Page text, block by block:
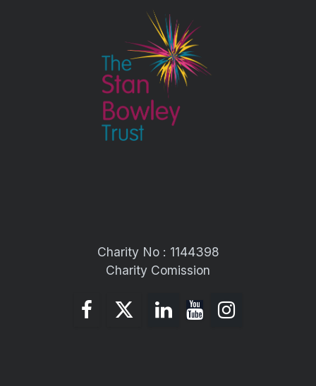
Charity No : 1144398
Charity Comission